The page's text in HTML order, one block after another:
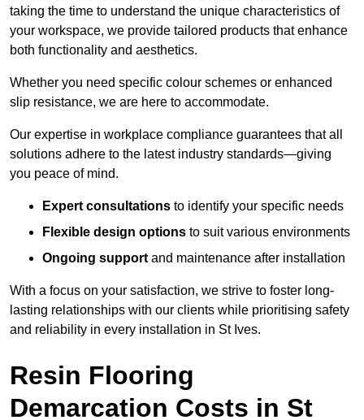
taking the time to understand the unique characteristics of
your workspace, we provide tailored products that enhance
both functionality and aesthetics.
Whether you need specific colour schemes or enhanced
slip resistance, we are here to accommodate.
Our expertise in workplace compliance guarantees that all
solutions adhere to the latest industry standards—giving
you peace of mind.
Expert consultations to identify your specific needs
Flexible design options to suit various environments
Ongoing support and maintenance after installation
With a focus on your satisfaction, we strive to foster long-
lasting relationships with our clients while prioritising safety
and reliability in every installation in St Ives.
Resin Flooring
Demarcation Costs in St